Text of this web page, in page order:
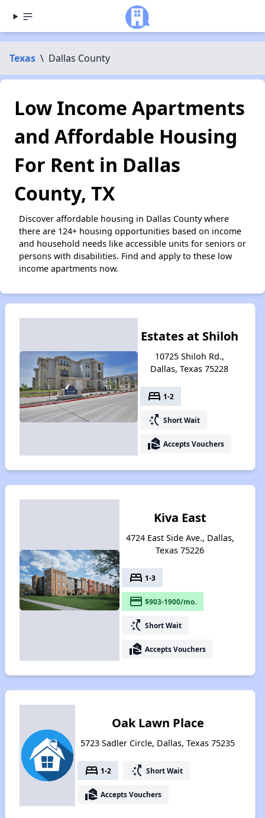
Texas \ Dallas County
Low Income Apartments
and Affordable Housing
For Rent in Dallas
County, TX
Discover affordable housing in Dallas County where
there are 124+ housing opportunities based on income
and household needs like accessible units for seniors or
persons with disabilities. Find and apply to these low
income apartments now.
Estates at Shiloh
10725 Shiloh Rd.,
Dallas, Texas 75228
bed 1-2
switch_access_shortcut Short Wait
real_estate_agent Accepts Vouchers
Kiva East
4724 East Side Ave., Dallas,
Texas 75226
bed 1-3
payment $903-1900/mo.
switch_access_shortcut Short Wait
real_estate_agent Accepts Vouchers
Oak Lawn Place
5723 Sadler Circle, Dallas, Texas 75235
bed 1-2 switch_access_shortcut Short Wait
real_estate_agent Accepts Vouchers